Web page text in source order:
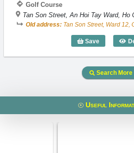
Golf Course
Tan Son Street, An Hoi Tay Ward, Ho
Old address: Tan Son Street, Ward 12,
Save
Search More
Useful